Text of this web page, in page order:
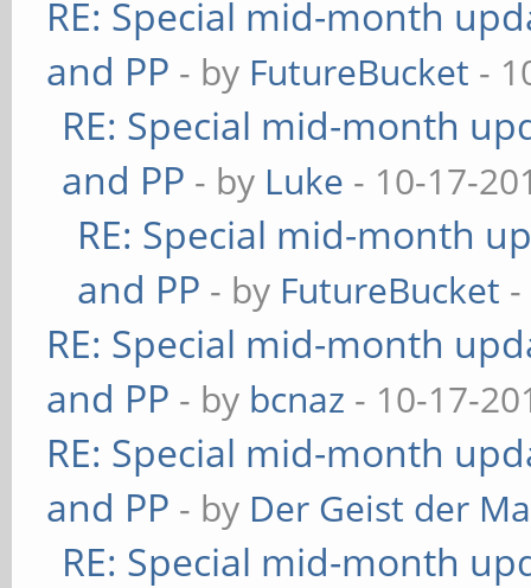
RE: Special mid-month
and PP - by FutureBucket -
RE: Special mid-month
and PP - by Luke - 10-17-
RE: Special mid-month
and PP - by FutureBucket
RE: Special mid-month
and PP - by bcnaz - 10-17-
RE: Special mid-month
and PP - by Der Geist der
RE: Special mid-month